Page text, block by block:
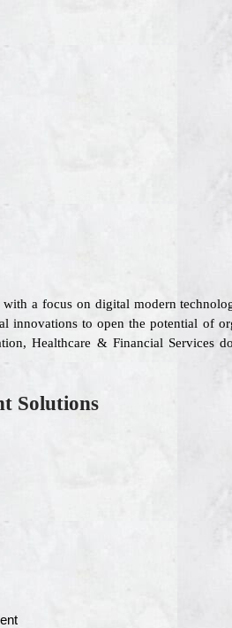
a focus on digital modern
innovations to open the potential of
Healthcare & Financial
Solutions